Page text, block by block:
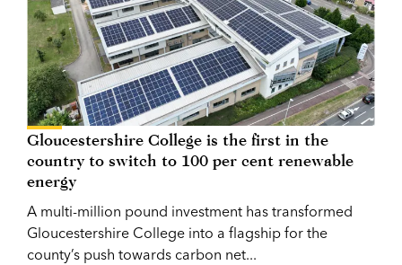
Gloucestershire College is the first in the
country to switch to 100 per cent renewable
energy
A multi-million pound investment has transformed
Gloucestershire College into a flagship for the
county’s push towards carbon net...